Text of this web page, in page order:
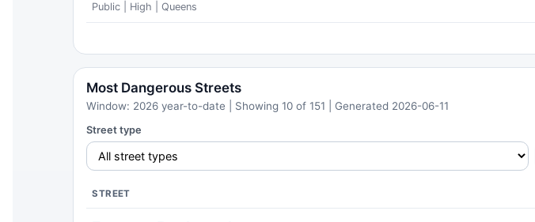
Public | High | Queens
Most Dangerous Streets
Window: 2026 year-to-date | Showing 10 of 151 | Generated 2026-06-11
Street type
STREET